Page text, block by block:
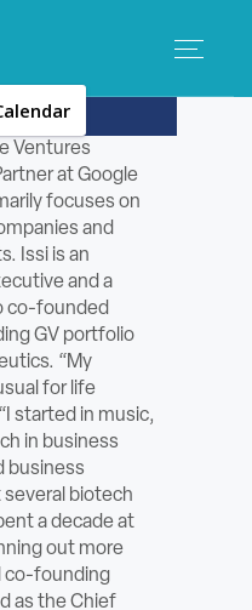
Ventures
at Google
focuses on
and
Issi is an
and a
co-founded
GV portfolio
“My
for life
started in music,
in business
business
biotech
a decade at
out more
co-founding
as the Chief